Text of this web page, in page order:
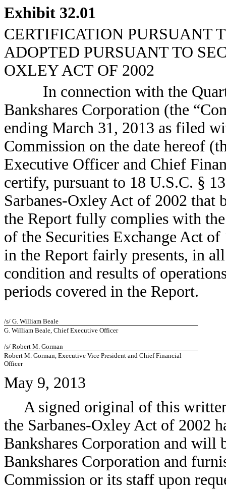
Exhibit 32.01
CERTIFICATION PURSUANT
ADOPTED PURSUANT TO
OXLEY ACT OF 2002
In connection with the
Bankshares Corporation (the
ending March 31, 2013 as filed
Commission on the date hereof
Executive Officer and Chief
certify, pursuant to 18 U.S.C. §
Sarbanes-Oxley Act of 2002 that
the Report fully complies with
of the Securities Exchange Act
in the Report fairly presents, in
condition and results of
periods covered in the Report.
/s/ G. William Beale
G. William Beale, Chief Executive Officer
/s/ Robert M. Gorman
Robert M. Gorman, Executive Vice President and Chief Financial
Officer
May 9, 2013
A signed original of this
the Sarbanes-Oxley Act of 2002
Bankshares Corporation and will
Bankshares Corporation and
Commission or its staff upon